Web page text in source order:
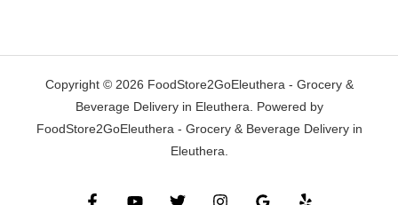
Copyright © 2026 FoodStore2GoEleuthera - Grocery &
Beverage Delivery in Eleuthera. Powered by
FoodStore2GoEleuthera - Grocery & Beverage Delivery in
Eleuthera.